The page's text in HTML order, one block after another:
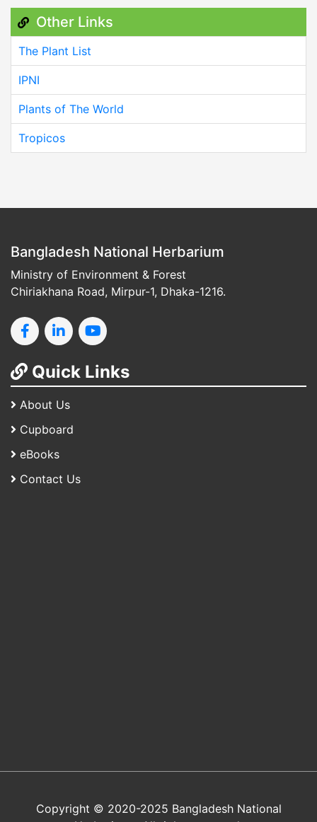
Other Links
The Plant List
IPNI
Plants of The World
Tropicos
Bangladesh National Herbarium
Ministry of Environment & Forest
Chiriakhana Road, Mirpur-1, Dhaka-1216.
Quick Links
About Us
Cupboard
eBooks
Contact Us
Copyright © 2020-2025 Bangladesh National